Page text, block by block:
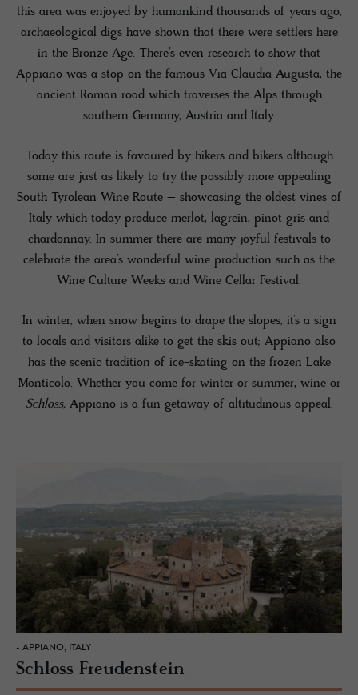
this area was enjoyed by humankind thousands of years ago,
archaeological digs have shown that there were settlers here
in the Bronze Age. There’s even research to show that
Appiano was a stop on the famous Via Claudia Augusta, the
ancient Roman road which traverses the Alps through
southern Germany, Austria and Italy.
Today this route is favoured by hikers and bikers although
some are just as likely to try the possibly more appealing
South Tyrolean Wine Route – showcasing the oldest vines of
Italy which today produce merlot, lagrein, pinot gris and
chardonnay. In summer there are many joyful festivals to
celebrate the area’s wonderful wine production such as the
Wine Culture Weeks and Wine Cellar Festival.
In winter, when snow begins to drape the slopes, it’s a sign
to locals and visitors alike to get the skis out; Appiano also
has the scenic tradition of ice-skating on the frozen Lake
Monticolo. Whether you come for winter or summer, wine or
Schloss, Appiano is a fun getaway of altitudinous appeal.
- APPIANO, ITALY
Schloss Freudenstein